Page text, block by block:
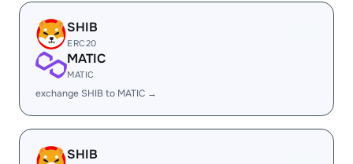
SHIB
ERC20
MATIC
MATIC
exchange SHIB to MATIC →
SHIB